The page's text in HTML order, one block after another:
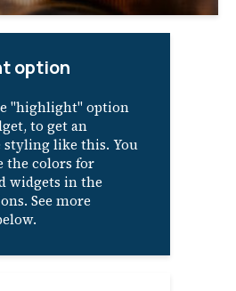
option
"highlight" option
to get an
like this. You
the colors for
widgets in the
See more